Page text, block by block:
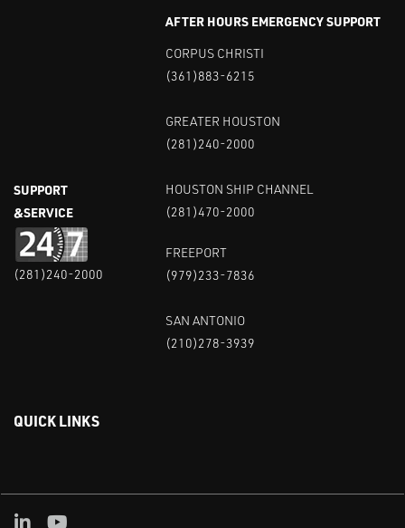
SUPPORT
&SERVICE
(281)240-2000
AFTER HOURS EMERGENCY SUPPORT
CORPUS CHRISTI
(361)883-6215
GREATER HOUSTON
(281)240-2000
HOUSTON SHIP CHANNEL
(281)470-2000
FREEPORT
(979)233-7836
SAN ANTONIO
(210)278-3939
QUICK LINKS
Linked in